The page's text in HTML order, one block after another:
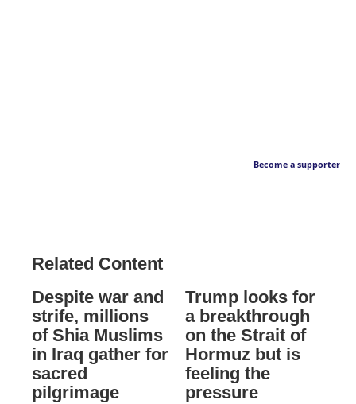
Become a supporter
Related Content
Despite war and
strife, millions
of Shia Muslims
in Iraq gather for
sacred
pilgrimage
Trump looks for
a breakthrough
on the Strait of
Hormuz but is
feeling the
pressure